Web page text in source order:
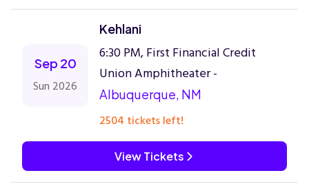
Sep 20
Sun 2026
Kehlani
6:30 PM, First Financial Credit
Union Amphitheater -
Albuquerque, NM
2504 tickets left!
View Tickets